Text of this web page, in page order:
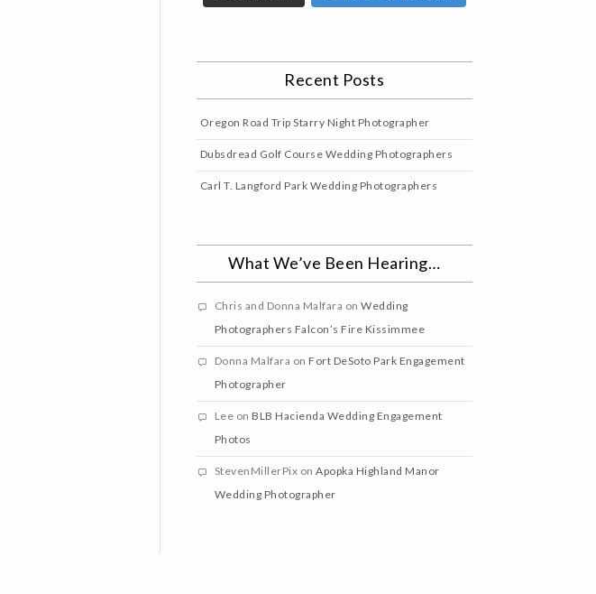
Recent Posts
Oregon Road Trip Starry Night Photographer
Dubsdread Golf Course Wedding Photographers
Carl T. Langford Park Wedding Photographers
What We’ve Been Hearing…
Chris and Donna Malfara onWedding
Photographers Falcon’s Fire Kissimmee
Donna Malfara onFort DeSoto Park Engagement
Photographer
Lee onBLB Hacienda Wedding Engagement
Photos
StevenMillerPix onApopka Highland Manor
Wedding Photographer